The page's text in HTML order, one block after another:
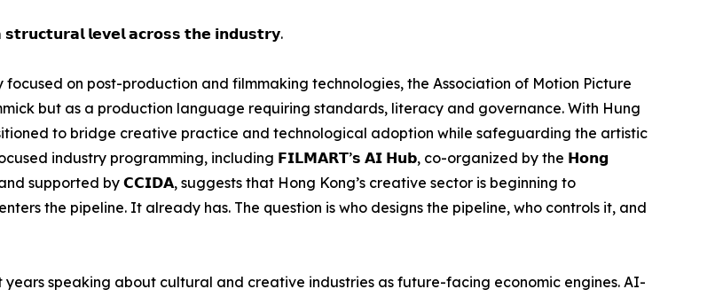
𝗹𝗲𝘃𝗲𝗹 𝗮𝗰𝗿𝗼𝘀𝘀 𝘁𝗵𝗲 𝗶𝗻𝗱𝘂𝘀𝘁𝗿𝘆.
on post-production and filmmaking technologies, the Association of Motion Picture
but as a production language requiring standards, literacy and governance. With Hung
to bridge creative practice and technological adoption while safeguarding the artistic
industry programming, including 𝗙𝗜𝗟𝗠𝗔𝗥𝗧’𝘀 𝗔𝗜 𝗛𝘂𝗯, co-organized by the 𝗛𝗼𝗻𝗴
by 𝗖𝗖𝗜𝗗𝗔, suggests that Hong Kong’s creative sector is beginning to
the pipeline. It already has. The question is who designs the pipeline, who controls it, and
years speaking about cultural and creative industries as future-facing economic engines. AI-